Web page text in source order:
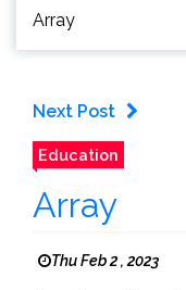
Array
Next Post
Education
Array
Thu Feb 2 , 2023